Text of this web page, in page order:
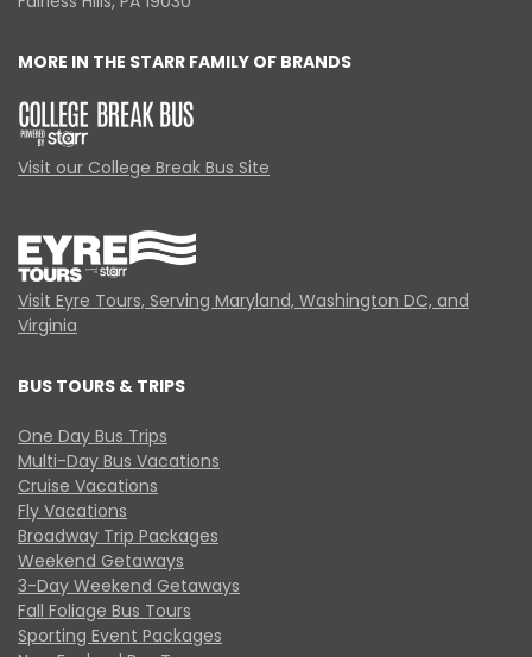
MORE IN THE STARR FAMILY OF BRANDS
Visit our College Break Bus Site
Visit Eyre Tours, Serving Maryland, Washington DC, and
Virginia
BUS TOURS & TRIPS
One Day Bus Trips
Multi-Day Bus Vacations
Cruise Vacations
Fly Vacations
Broadway Trip Packages
Weekend Getaways
3-Day Weekend Getaways
Fall Foliage Bus Tours
Sporting Event Packages